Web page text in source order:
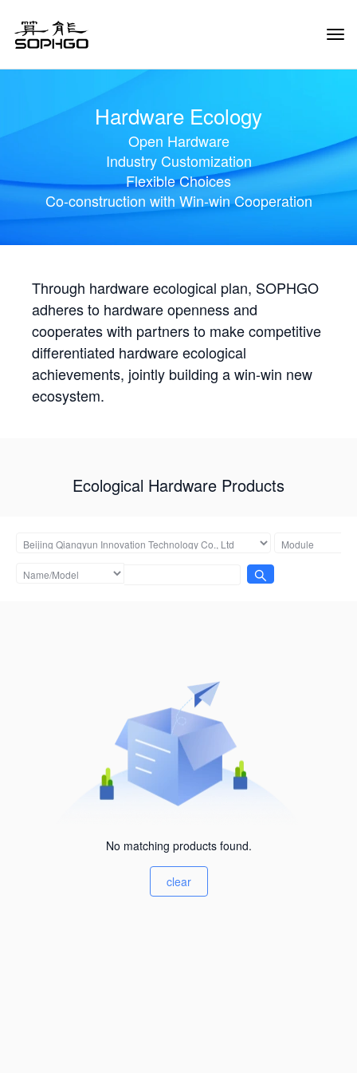
Hardware Ecology
Open Hardware
Industry Customization
Flexible Choices
Co-construction with Win-win Cooperation
Through hardware ecological plan, SOPHGO
adheres to hardware openness and
cooperates with partners to make competitive
differentiated hardware ecological
achievements, jointly building a win-win new
ecosystem.
Ecological Hardware Products
No matching products found.
clear